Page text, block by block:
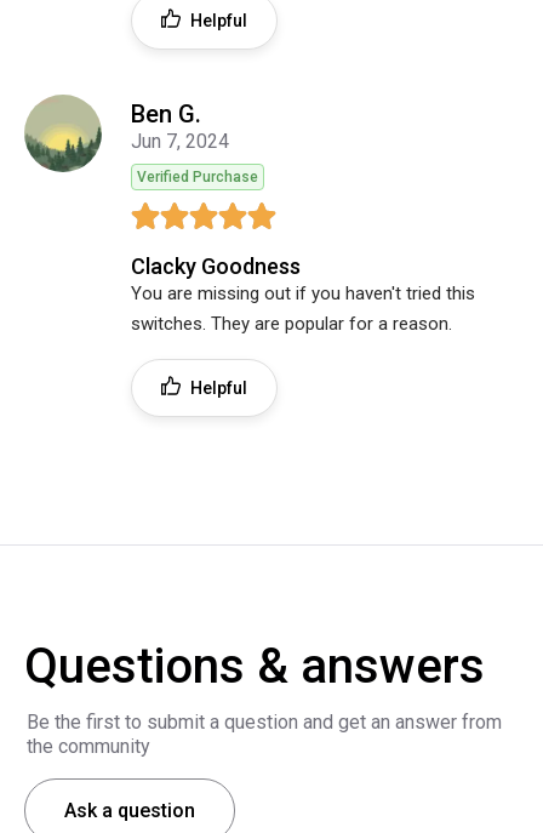
Helpful
Ben G.
Jun 7, 2024
Verified Purchase
Clacky Goodness
You are missing out if you haven't tried this
switches. They are popular for a reason.
Helpful
Questions & answers
Be the first to submit a question and get an answer from
the community
Ask a question